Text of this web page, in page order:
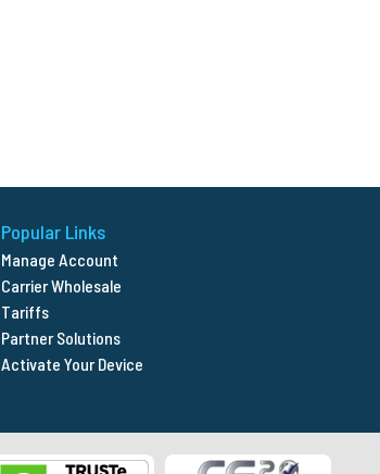
Popular Links
Manage Account
Carrier Wholesale
Tariffs
Partner Solutions
Activate Your Device